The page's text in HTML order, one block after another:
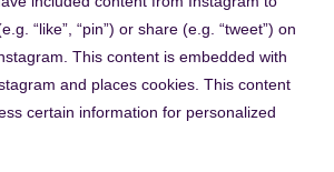
“like”, “pin”) or share (e.g. “tweet”) on
This content is embedded with
and places cookies. This content
certain information for personalized